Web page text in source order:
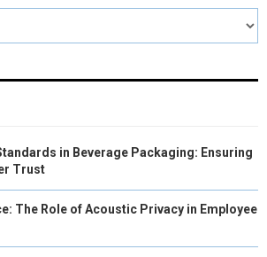
in Beverage Packaging: Ensuring
Trust
The Role of Acoustic Privacy in Employee